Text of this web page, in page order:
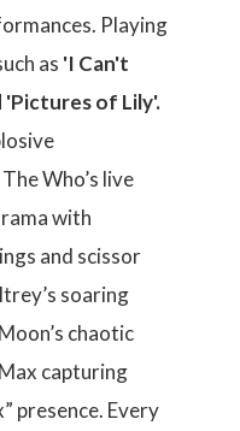
Playing
as 'I Can't
'Pictures of Lily'.
Who’s live
with
and scissor
soaring
chaotic
capturing
presence. Every